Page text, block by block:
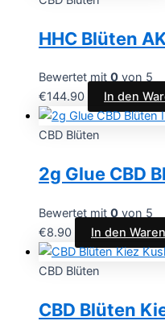
HHC Blüten
Bewertet mit 0 von 5
€144.90 In den
CBD Blüten
2g Glue CBD
Bewertet mit 0 von 5
€8.90 In den
CBD Blüten
CBD Blüten